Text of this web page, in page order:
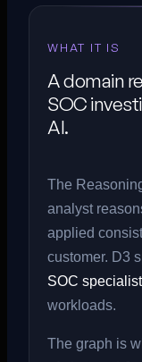
WHAT IT IS
A domain
SOC
AI.
The
analyst
applied
customer. D3
SOC
workloads.
The graph is